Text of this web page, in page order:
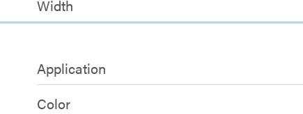
Width
Application
Color